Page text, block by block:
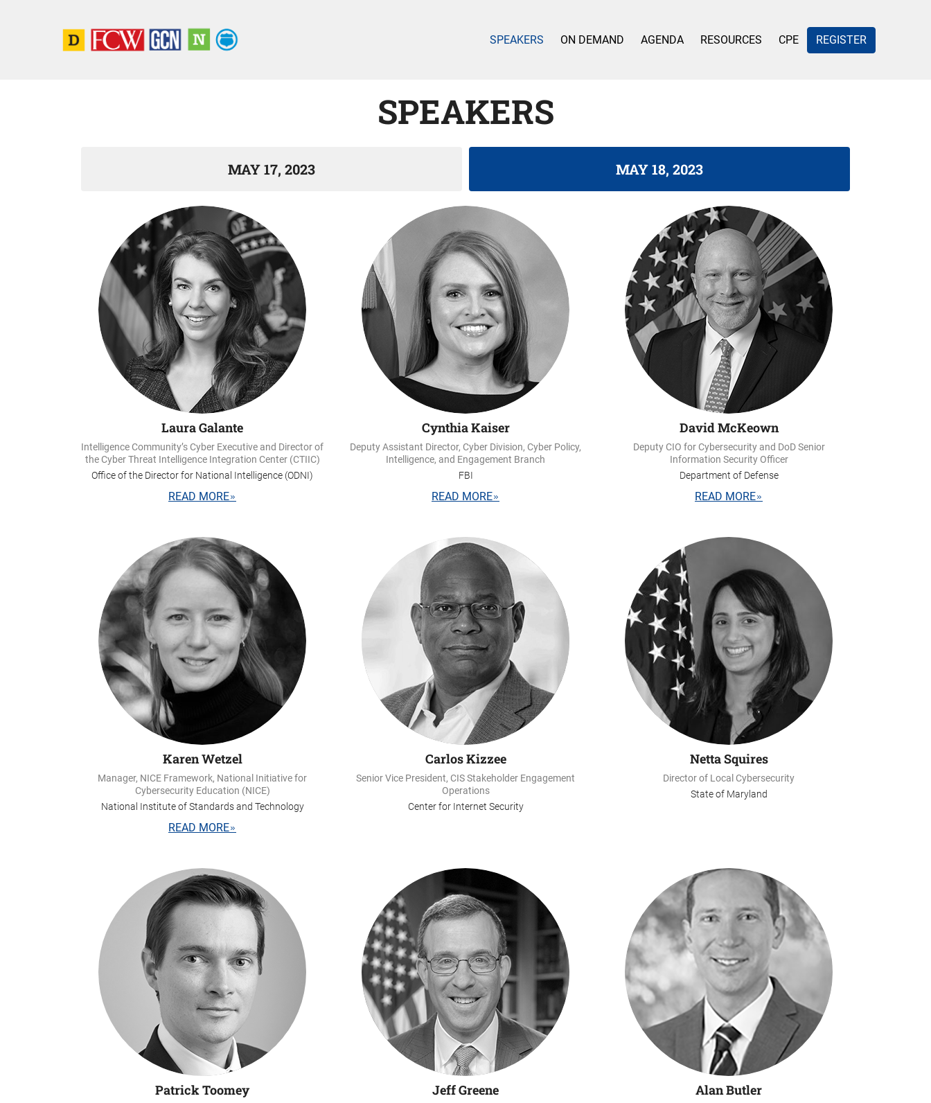
SPEAKERS ON DEMAND AGENDA RESOURCES CPE REGISTER
SPEAKERS
MAY 17, 2023 MAY 18, 2023
Laura Galante
Intelligence Community’s Cyber Executive and Director of
the Cyber Threat Intelligence Integration Center (CTIIC)
Office of the Director for National Intelligence (ODNI)
READ MORE
Cynthia Kaiser
Deputy Assistant Director, Cyber Division, Cyber Policy,
Intelligence, and Engagement Branch
FBI
READ MORE
David McKeown
Deputy CIO for Cybersecurity and DoD Senior
Information Security Officer
Department of Defense
READ MORE
Karen Wetzel
Manager, NICE Framework, National Initiative for
Cybersecurity Education (NICE)
National Institute of Standards and Technology
READ MORE
Carlos Kizzee
Senior Vice President, CIS Stakeholder Engagement
Operations
Center for Internet Security
Netta Squires
Director of Local Cybersecurity
State of Maryland
Patrick Toomey Jeff Greene Alan Butler